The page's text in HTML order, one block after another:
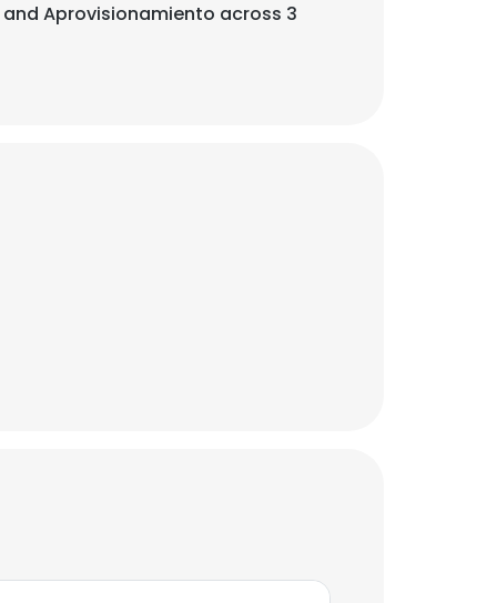
Aprovisionamiento across 3